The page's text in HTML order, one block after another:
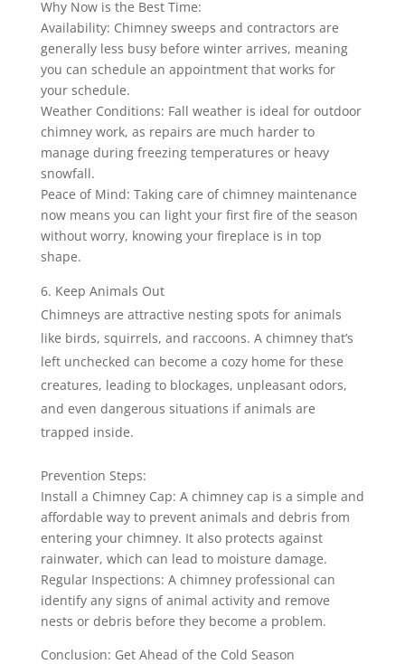
Why Now is the Best Time:
Availability: Chimney sweeps and contractors are
generally less busy before winter arrives, meaning
you can schedule an appointment that works for
your schedule.
Weather Conditions: Fall weather is ideal for outdoor
chimney work, as repairs are much harder to
manage during freezing temperatures or heavy
snowfall.
Peace of Mind: Taking care of chimney maintenance
now means you can light your first fire of the season
without worry, knowing your fireplace is in top
shape.
Keep Animals Out
Chimneys are attractive nesting spots for animals
like birds, squirrels, and raccoons. A chimney that’s
left unchecked can become a cozy home for these
creatures, leading to blockages, unpleasant odors,
and even dangerous situations if animals are
trapped inside.
Prevention Steps:
Install a Chimney Cap: A chimney cap is a simple and
affordable way to prevent animals and debris from
entering your chimney. It also protects against
rainwater, which can lead to moisture damage.
Regular Inspections: A chimney professional can
identify any signs of animal activity and remove
nests or debris before they become a problem.
Conclusion: Get Ahead of the Cold Season